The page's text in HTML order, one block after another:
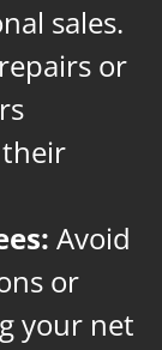
sales.
or
Avoid
or
your net